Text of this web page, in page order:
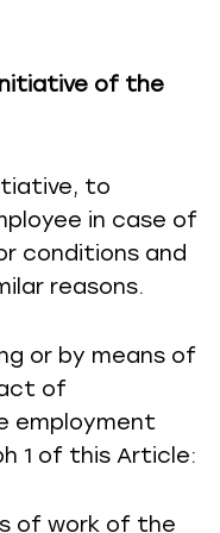
of the
to
in case of
conditions and
reasons.
or by means of
of
employment
1 of this Article:
of work of the